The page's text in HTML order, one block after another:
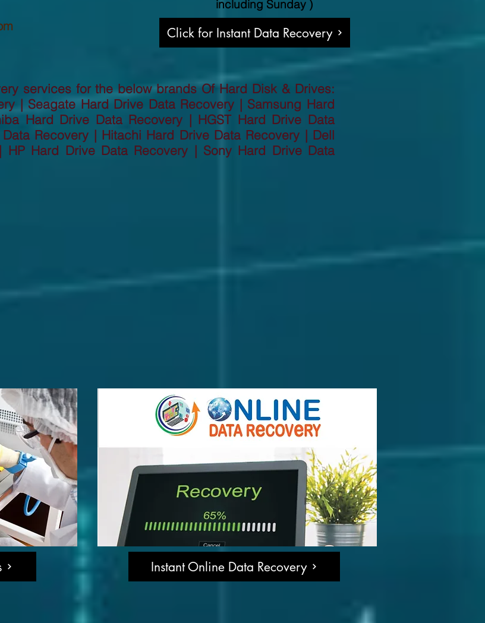
including Sunday )
services for the below brands Of Hard Disk & Drives:
| Seagate Hard Drive Data Recovery | Samsung Hard
Hard Drive Data Recovery | HGST Hard Drive Data
Recovery | Hitachi Hard Drive Data Recovery | Dell
HP Hard Drive Data Recovery | Sony Hard Drive Data
Click for Instant Data Recovery
Instant Online Data Recovery